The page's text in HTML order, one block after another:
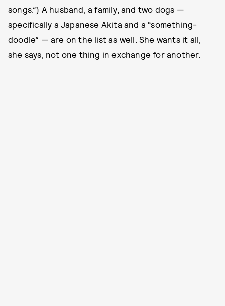
songs.”) A husband, a family, and two dogs —
specifically a Japanese Akita and a “something-
doodle” — are on the list as well. She wants it all,
she says, not one thing in exchange for another.